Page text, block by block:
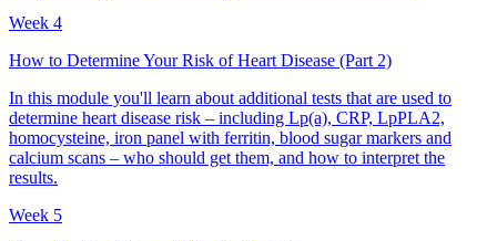
Week 4
How to Determine Your Risk of Heart Disease (Part 2)
In this module you'll learn about additional tests that are used to
determine heart disease risk – including Lp(a), CRP, LpPLA2,
homocysteine, iron panel with ferritin, blood sugar markers and
calcium scans – who should get them, and how to interpret the
results.
Week 5